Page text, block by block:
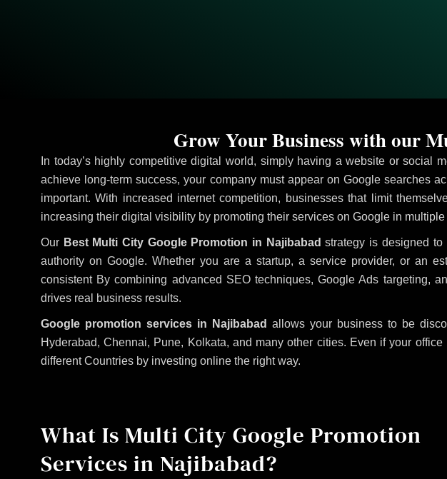
In today’s highly competitive digital world, simply having a website or social
achieve long-term success, your company must appear on Google searches
important. With increased internet competition, businesses that limit
increasing their digital visibility by promoting their services on Google in
Our Best Multi City Google Promotion in Najibabad strategy is designed to
authority on Google. Whether you are a startup, a service provider, or an
consistent By combining advanced SEO techniques, Google Ads targeting,
drives real business results.
Google promotion services in Najibabad allows your business to be
Hyderabad, Chennai, Pune, Kolkata, and many other cities. Even if your
different Countries by investing online the right way.
Grow Your Business with our
What Is Multi City Google Promotion
Services in Najibabad?